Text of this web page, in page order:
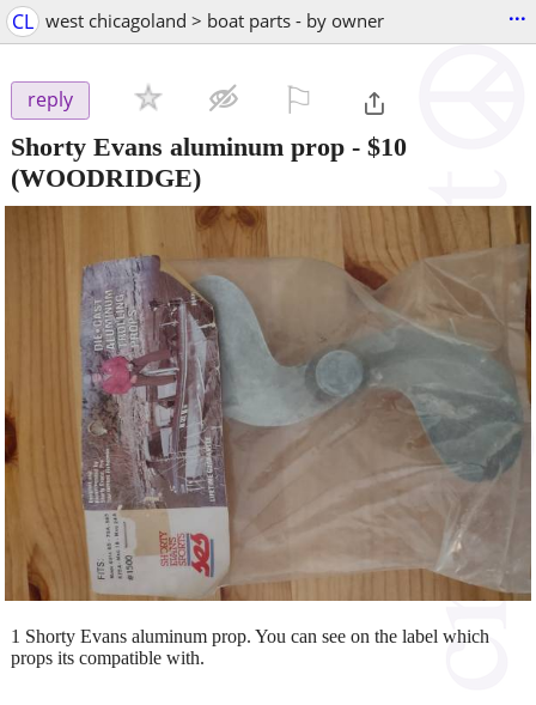
CL west chicagoland > boat parts - by owner ...
reply
Shorty Evans aluminum prop - $10
(WOODRIDGE)
1 Shorty Evans aluminum prop. You can see on the label which
props its compatible with.